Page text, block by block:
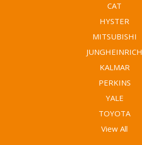
CAT
HYSTER
MITSUBISHI
JUNGHEINRICH
KALMAR
PERKINS
YALE
TOYOTA
View All